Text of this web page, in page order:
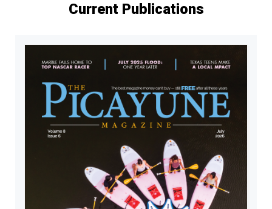
Current Publications